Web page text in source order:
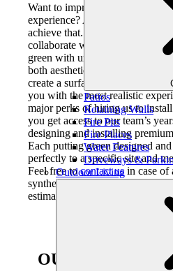
Patios
Retaining Walls
Fire Pits
Fire Places
Water Features
Driveways &
Outdoor Living
Want to improve your backyard
experience? Artificial grass
achieve that. At Outdoor
collaborate with you to make a
green with unique fluctuations
both aesthetically appealing and
create a surface that suits your
you with the most realistic
major perks of hiring us to
you get access to our team’s
designing and installing
Each putting green designed
perfectly to a specific site and
Feel free tocontact usin case of
synthetic turf installation in
estimate your project in detail.
OUR COURTS